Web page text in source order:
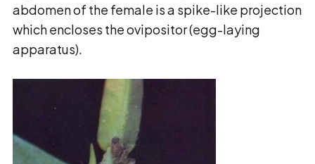
abdomen of the female is a spike-like projection
which encloses the ovipositor (egg-laying
apparatus).